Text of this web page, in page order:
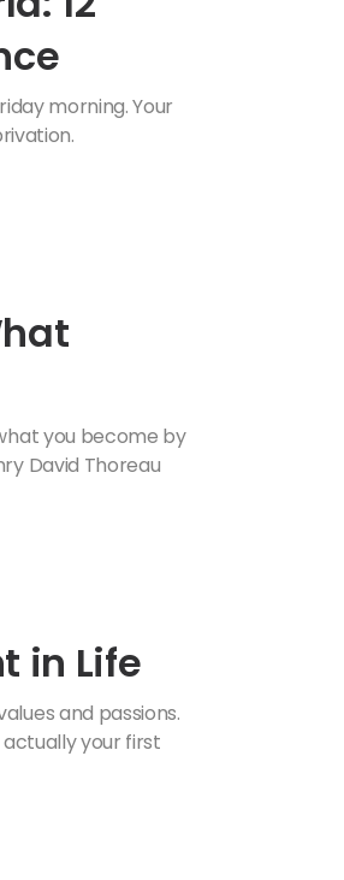
morning. Your
you become by
David Thoreau
in Life
​​and passions.
your first